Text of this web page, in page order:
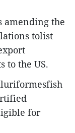
amending the
tolist
to the US.
for